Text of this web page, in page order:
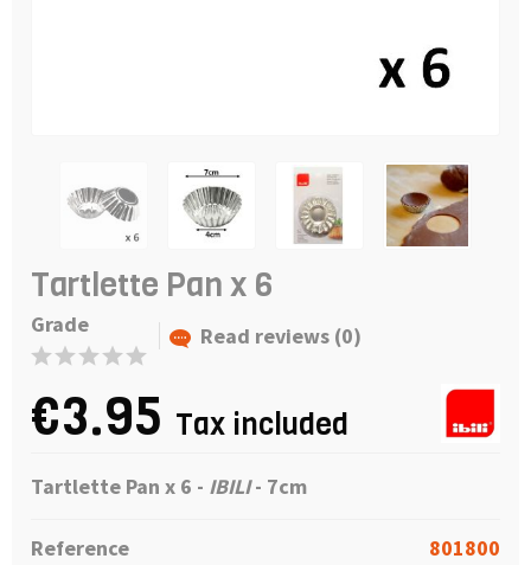
Tartlette Pan x 6
Grade Read reviews (0)
€3.95 Tax included
Tartlette Pan x 6 - IBILI- 7cm
Reference 801800